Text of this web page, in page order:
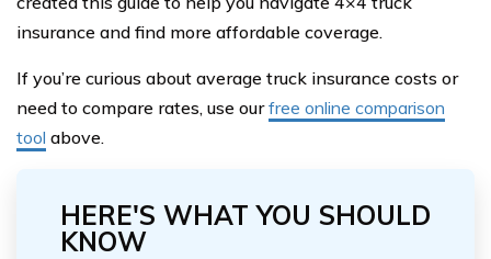
insurance and find more affordable coverage.
If you’re curious about average truck insurance costs or
need to compare rates, use ourfree online comparison
tool above.
HERE'S WHAT YOU SHOULD
KNOW